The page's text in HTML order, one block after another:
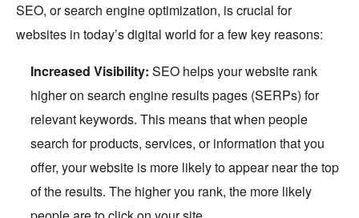
SEO, or search engine optimization, is crucial for
websites in today’s digital world for a few key reasons:
Increased Visibility: SEO helps your website rank
higher on search engine results pages (SERPs) for
relevant keywords. This means that when people
search for products, services, or information that you
offer, your website is more likely to appear near the top
of the results. The higher you rank, the more likely